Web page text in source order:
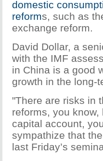
domestic
reforms, such as
exchange reform.
David Dollar, a
with the IMF
in China is a good
growth in the long-
"There are risks in
reforms, you
capital account,
sympathize that
last Friday’s